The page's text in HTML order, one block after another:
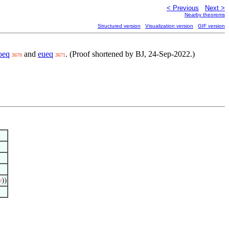
< Previous Next >
Nearby theorems
Structured version
Visualization version GIF version
3670 and eueq 3671 . (Proof shortened by BJ, 24-Sep-2022.)
))